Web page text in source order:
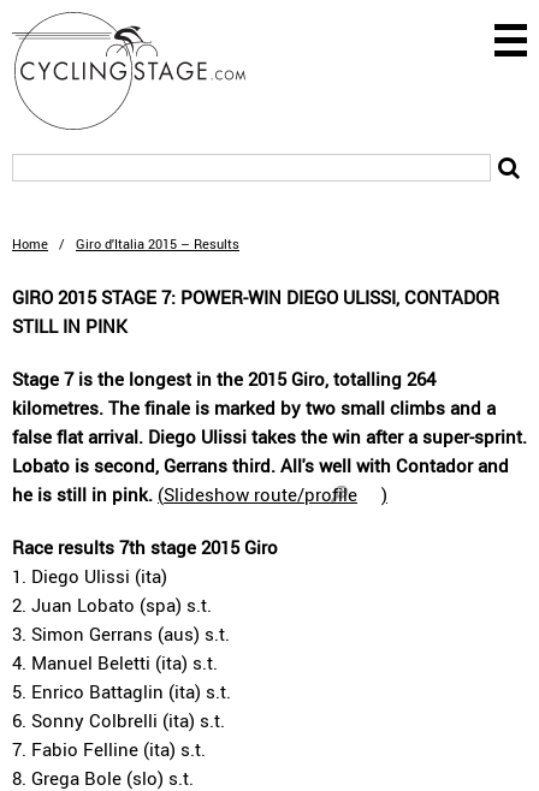
Home / Giro d'Italia 2015 – Results
GIRO 2015 STAGE 7: POWER-WIN DIEGO ULISSI, CONTADOR
STILL IN PINK
Stage 7 is the longest in the 2015 Giro, totalling 264
kilometres. The finale is marked by two small climbs and a
false flat arrival. Diego Ulissi takes the win after a super-sprint.
Lobato is second, Gerrans third. All's well with Contador and
he is still in pink. (Slideshow route/profile )
Race results 7th stage 2015 Giro
1. Diego Ulissi (ita)
2. Juan Lobato (spa) s.t.
3. Simon Gerrans (aus) s.t.
4. Manuel Beletti (ita) s.t.
5. Enrico Battaglin (ita) s.t.
6. Sonny Colbrelli (ita) s.t.
7. Fabio Felline (ita) s.t.
8. Grega Bole (slo) s.t.